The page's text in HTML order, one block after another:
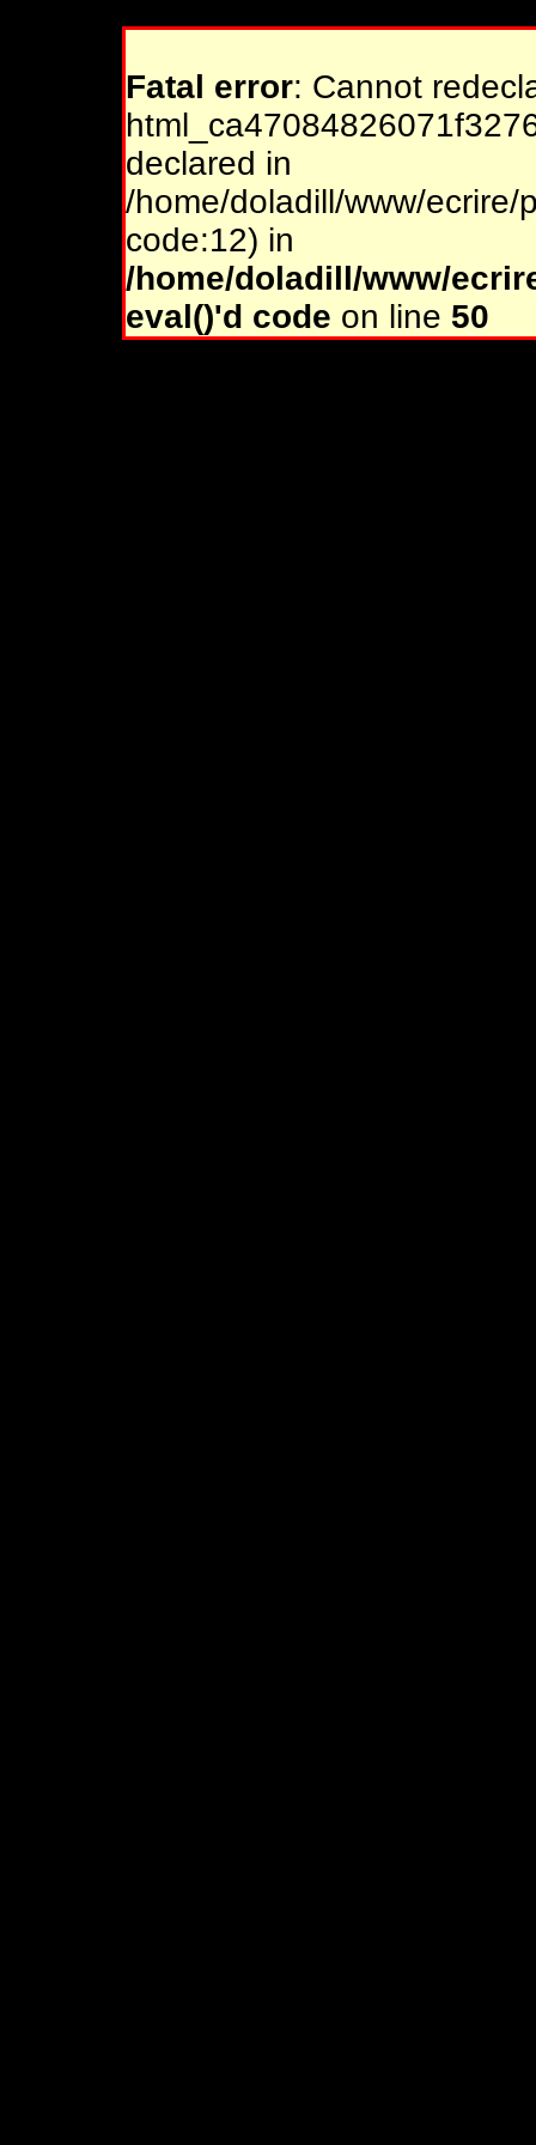
Fatal error: Cannot
declared in
/home/doladill/www/ecrire/
code:12) in
/home/doladill/www/
eval()'d code on line 50